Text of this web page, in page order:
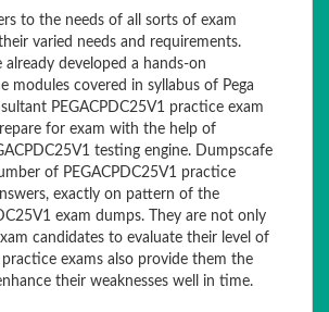
to the needs of all sorts of exam
varied needs and requirements.
already developed a hands-on
modules covered in syllabus of Pega
PEGACPDC25V1 practice exam
for exam with the help of
testing engine. Dumpscafe
of PEGACPDC25V1 practice
exactly on pattern of the
exam dumps. They are not only
candidates to evaluate their level of
exams also provide them the
their weaknesses well in time.